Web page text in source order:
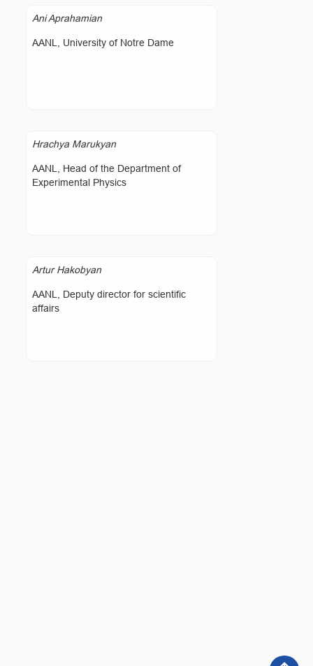
Ani Aprahamian
AANL, University of Notre Dame
Hrachya Marukyan
AANL, Head of the Department of
Experimental Physics
Artur Hakobyan
AANL, Deputy director for scientific
affairs